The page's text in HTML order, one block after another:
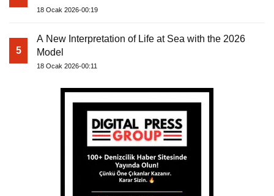
18 Ocak 2026-00:19
5
A New Interpretation of Life at Sea with the 2026
Model
18 Ocak 2026-00:11